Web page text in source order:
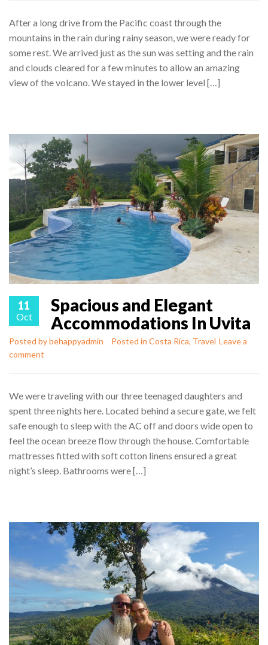
After a long drive from the Pacific coast through the
mountains in the rain during rainy season, we were ready for
some rest. We arrived just as the sun was setting and the rain
and clouds cleared for a few minutes to allow an amazing
view of the volcano. We stayed in the lower level […]
11
Oct
Spacious and Elegant
Accommodations In Uvita
Posted bybehappyadmin Posted in Costa Rica, Travel Leave a
comment
We were traveling with our three teenaged daughters and
spent three nights here. Located behind a secure gate, we felt
safe enough to sleep with the AC off and doors wide open to
feel the ocean breeze flow through the house. Comfortable
mattresses fitted with soft cotton linens ensured a great
night’s sleep. Bathrooms were […]